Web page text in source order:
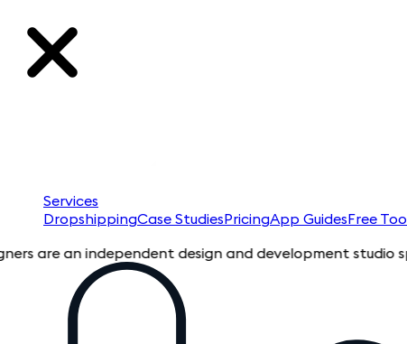
Services
DropshippingCase StudiesPricingApp GuidesFree
an independent design and development studio